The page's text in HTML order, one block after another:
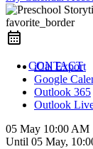
CONTACT
favorite_border
iCal Export
Google
Outlook 365
Outlook
05 May 10:00 AM
Until 05 May,